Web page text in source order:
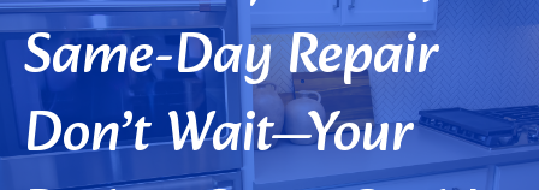
Same-Day Repair
Don’t Wait—Your